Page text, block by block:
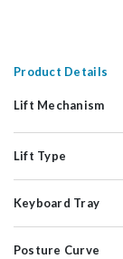
Product Details
Lift Mechanism
Lift Type
Keyboard Tray
Posture Curve